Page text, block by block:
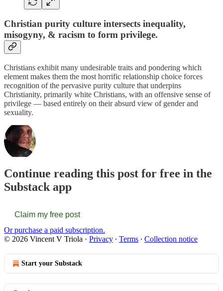
Christian purity culture intersects inequality,
misogyny, & racism to form privilege.
Christians exhibit many undesirable traits and pondering which
element makes them the most horrific relationship choice forces
recognition of the pervasive purity culture that underpins
Christianity, primarily white Christians, with an offensive sense of
privilege — based entirely on their absurd view of gender and
sexuality.
Continue reading this post for free in the
Substack app
Claim my free post
Or purchase a paid subscription.
© 2026 Vincent V Triola · Privacy ∙ Terms ∙ Collection notice
Start your Substack